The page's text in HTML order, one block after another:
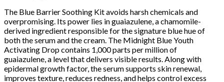
The Blue Barrier Soothing Kit avoids harsh chemicals and
overpromising. Its power lies in guaiazulene, a chamomile-
derived ingredient responsible for the signature blue hue of
both the serum and the cream. The Midnight Blue Youth
Activating Drop contains 1,000 parts per million of
guaiazulene, a level that delivers visible results. Along with
epidermal growth factor, the serum supports skin renewal,
improves texture, reduces redness, and helps control excess